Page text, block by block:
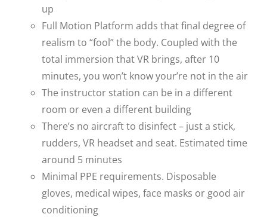
up
Full Motion Platform adds that final degree of
realism to “fool” the body. Coupled with the
total immersion that VR brings, after 10
minutes, you won’t know your’re not in the air
The instructor station can be in a different
room or even a different building
There’s no aircraft to disinfect – just a stick,
rudders, VR headset and seat. Estimated time
around 5 minutes
Minimal PPE requirements. Disposable
gloves, medical wipes, face masks or good air
conditioning